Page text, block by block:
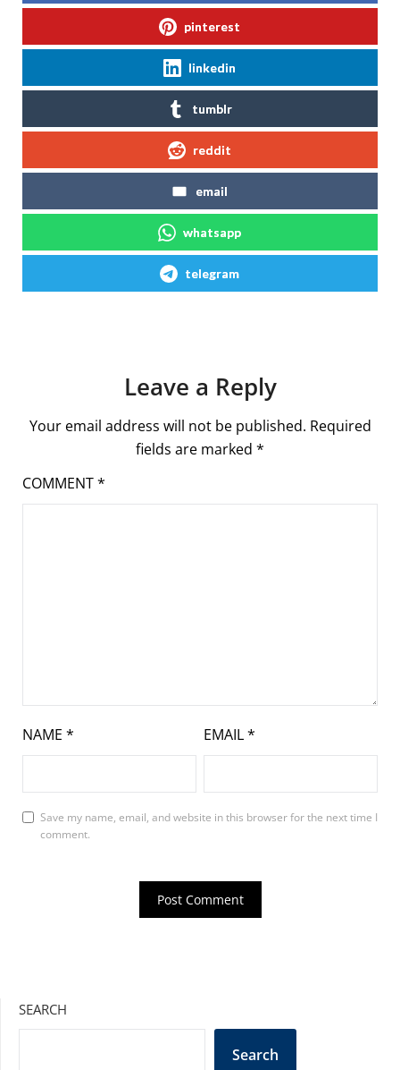
pinterest
linkedin
tumblr
reddit
email
whatsapp
telegram
Leave a Reply
Your email address will not be published. Required
fields are marked *
COMMENT*
NAME * EMAIL*
Save my name, email, and website in this browser for the next time I
comment.
SEARCH
Search